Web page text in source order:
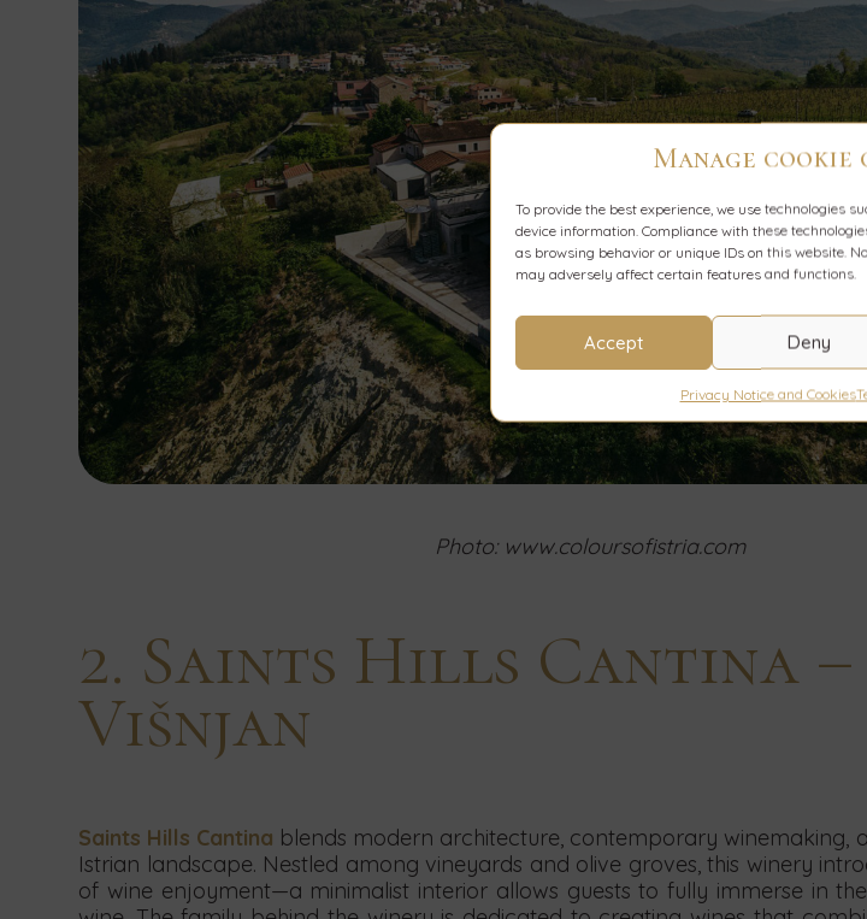
Manage cookie
To provide the best experience, we use technologies
device information. Compliance with these
as browsing behavior or unique IDs on this website.
may adversely affect certain features and functions.
Accept Deny
Privacy Notice and Cookies
Photo: www.coloursofistria.com
2. Saints Hills Cantina –
Višnjan
Saints Hills Cantina blends modern architecture, contemporary winemaking,
Istrian landscape. Nestled among vineyards and olive groves, this winery
of wine enjoyment—a minimalist interior allows guests to fully immerse in